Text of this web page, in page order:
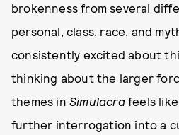
brokenness from several
personal, class, race, and
consistently excited about
thinking about the larger
themes in Simulacrafeels like
further interrogation into a